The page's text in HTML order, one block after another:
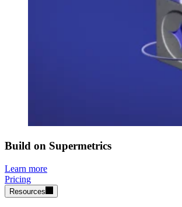
Build on Supermetrics
Learn more
Pricing
Resources